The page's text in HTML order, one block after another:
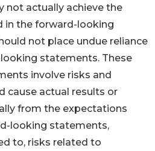
not actually achieve the
in the forward-looking
not place undue reliance
statements. These
involve risks and
cause actual results or
from the expectations
looking statements,
to, risks related to